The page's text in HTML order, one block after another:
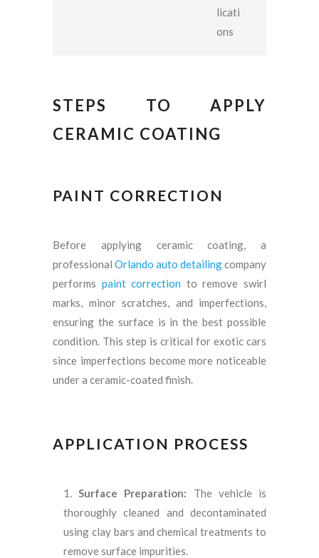
licati
ons
STEPS TO APPLY
CERAMIC COATING
PAINT CORRECTION
Before applying ceramic coating, a
professional Orlando auto detailingcompany
performs paint correction to remove swirl
marks, minor scratches, and imperfections,
ensuring the surface is in the best possible
condition. This step is critical for exotic cars
since imperfections become more noticeable
under a ceramic-coated finish.
APPLICATION PROCESS
Surface Preparation: The vehicle is
thoroughly cleaned and decontaminated
using clay bars and chemical treatments to
remove surface impurities.